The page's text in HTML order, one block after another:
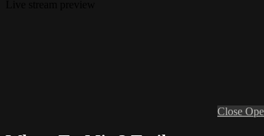
Close